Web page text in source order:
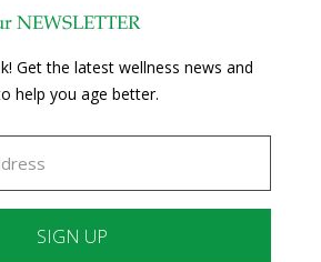
NEWSLETTER
Get the latest wellness news and
help you age better.